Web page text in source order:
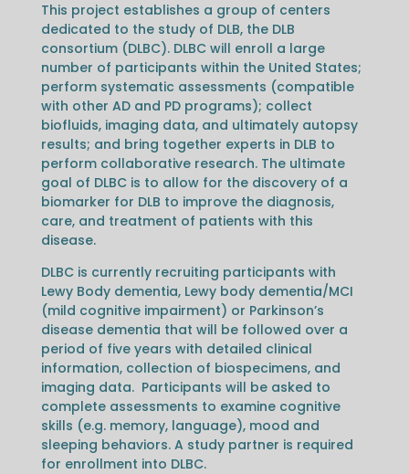
This project establishes a group of centers
dedicated to the study of DLB, the DLB
consortium (DLBC). DLBC will enroll a large
number of participants within the United States;
perform systematic assessments (compatible
with other AD and PD programs); collect
biofluids, imaging data, and ultimately autopsy
results; and bring together experts in DLB to
perform collaborative research. The ultimate
goal of DLBC is to allow for the discovery of a
biomarker for DLB to improve the diagnosis,
care, and treatment of patients with this
disease.
DLBC is currently recruiting participants with
Lewy Body dementia, Lewy body dementia/MCI
(mild cognitive impairment) or Parkinson’s
disease dementia that will be followed over a
period of five years with detailed clinical
information, collection of biospecimens, and
imaging data. Participants will be asked to
complete assessments to examine cognitive
skills (e.g. memory, language), mood and
sleeping behaviors. A study partner is required
for enrollment into DLBC.